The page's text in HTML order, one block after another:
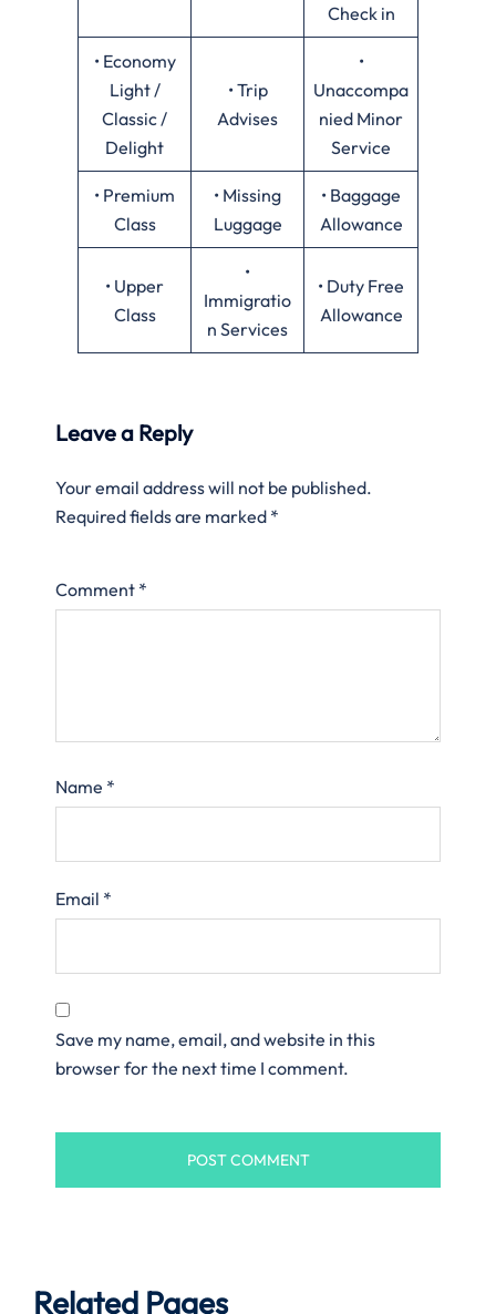
Check in
• Economy
Light /
Classic /
Delight
• Trip
Advises
•
Unaccompa
nied Minor
Service
• Premium
Class
• Missing
Luggage
• Baggage
Allowance
• Upper
Class
•
Immigratio
n Services
• Duty Free
Allowance
Leave a Reply
Your email address will not be published.
Required fields are marked *
Comment *
Name *
Email *
Save my name, email, and website in this
browser for the next time I comment.
Related Pages